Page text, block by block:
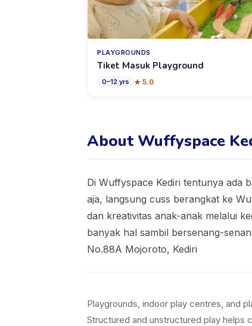
PLAYGROUNDS
Tiket Masuk Playground
0–12 yrs ★ 5.0
About Wuffyspace
Di Wuffyspace Kediri tentunya ada
aja, langsung cuss berangkat ke
dan kreativitas anak-anak melalui
banyak hal sambil bersenang-
No.88A Mojoroto, Kediri
Playgrounds, indoor play centres, and
Structured and unstructured play helps